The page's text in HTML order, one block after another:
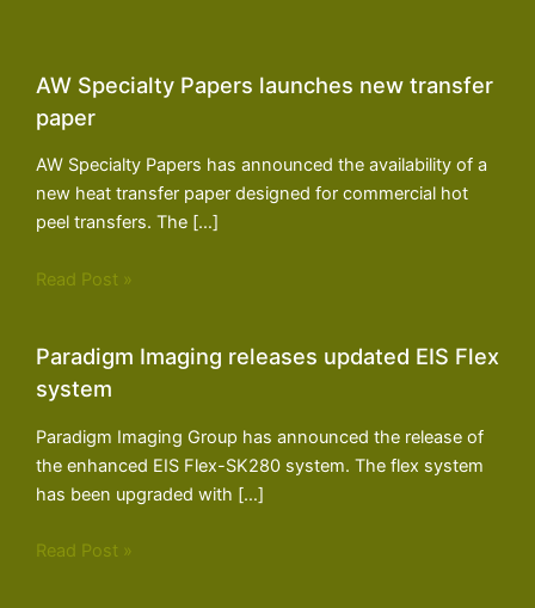
AW Specialty Papers launches new transfer
paper
AW Specialty Papers has announced the availability of a
new heat transfer paper designed for commercial hot
peel transfers. The […]
Read Post »
Paradigm Imaging releases updated EIS Flex
system
Paradigm Imaging Group has announced the release of
the enhanced EIS Flex-SK280 system. The flex system
has been upgraded with […]
Read Post »